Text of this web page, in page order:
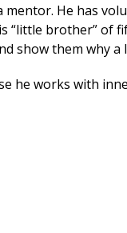
He has
“little brother” of
show them why a
he works with